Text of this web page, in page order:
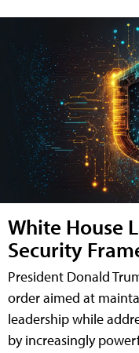
White House
Security
President Donald
order aimed at
leadership while
by increasingly